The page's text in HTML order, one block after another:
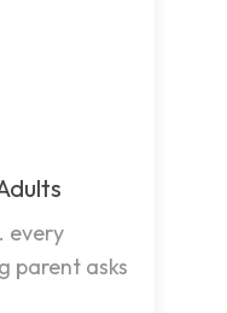
every
parent asks